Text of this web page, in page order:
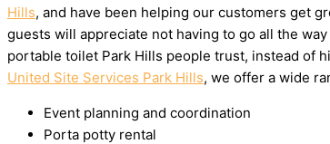
Hills, and have been helping our customers get
guests will appreciate not having to go all the
portable toilet Park Hills people trust, instead of
United Site Services Park Hills, we offer a wide
Event planning and coordination
Porta potty rental